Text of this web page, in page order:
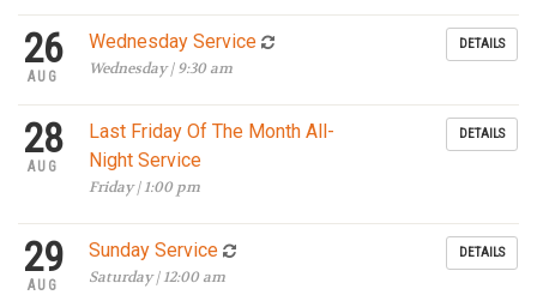
26
AUG
Wednesday Service
Wednesday | 9:30 am
DETAILS
28
AUG
Last Friday Of The Month All-
Night Service
Friday | 1:00 pm
DETAILS
29
AUG
Sunday Service
Saturday | 12:00 am
DETAILS